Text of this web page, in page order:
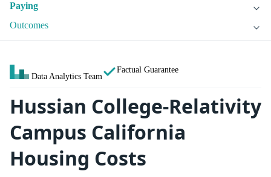
Paying
Outcomes
Data Analytics Team
Factual Guarantee
Hussian College-Relativity
Campus California
Housing Costs